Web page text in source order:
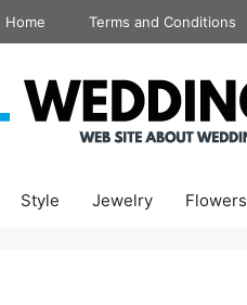
Home Terms and Conditions
Style Jewelry Flowers